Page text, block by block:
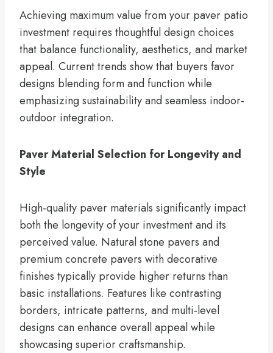
Achieving maximum value from your paver patio
investment requires thoughtful design choices
that balance functionality, aesthetics, and market
appeal. Current trends show that buyers favor
designs blending form and function while
emphasizing sustainability and seamless indoor-
outdoor integration.
Paver Material Selection for Longevity and
Style
High-quality paver materials significantly impact
both the longevity of your investment and its
perceived value. Natural stone pavers and
premium concrete pavers with decorative
finishes typically provide higher returns than
basic installations. Features like contrasting
borders, intricate patterns, and multi-level
designs can enhance overall appeal while
showcasing superior craftsmanship.